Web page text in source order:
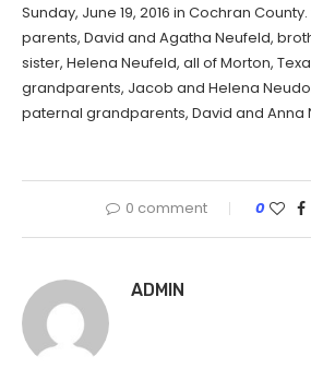
Sunday, June 19, 2016 in Cochran
parents, David and Agatha Neufeld,
sister, Helena Neufeld, all of Morton,
grandparents, Jacob and Helena
paternal grandparents, David and Anna
0 comment 0
ADMIN